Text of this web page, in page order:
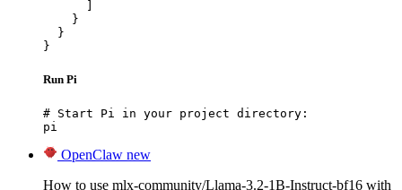
    }
  }
}
Run Pi
# Start Pi in your project directory:
pi
OpenClaw new
How to use mlx-community/Llama-3.2-1B-Instruct-bf16 with